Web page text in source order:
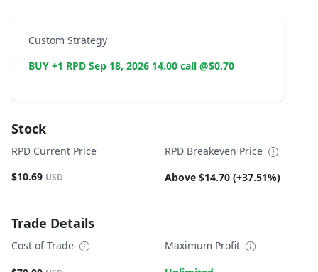
Custom Strategy
BUY +1 RPD Sep 18, 2026 14.00 call @$0.70
Stock
RPD Current Price
$10.69 USD
RPD Breakeven Price
Above $14.70 (+37.51%)
Trade Details
Cost of Trade
Maximum Profit